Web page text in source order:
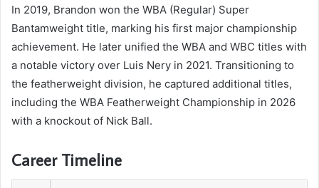
In 2019, Brandon won the WBA (Regular) Super
Bantamweight title, marking his first major championship
achievement. He later unified the WBA and WBC titles with
a notable victory over Luis Nery in 2021. Transitioning to
the featherweight division, he captured additional titles,
including the WBA Featherweight Championship in 2026
with a knockout of Nick Ball.
Career Timeline